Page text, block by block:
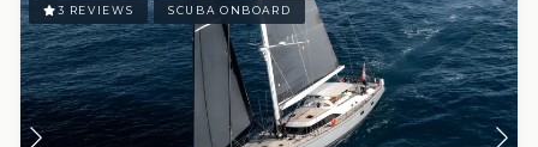
3 REVIEWS SCUBA ONBOARD